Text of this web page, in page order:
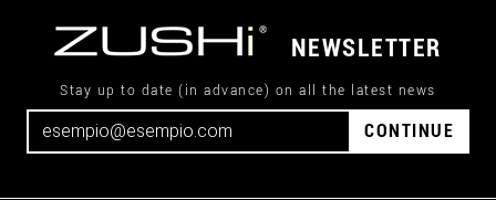
NEWSLETTER
Stay up to date (in advance) on all the latest news
CONTINUE